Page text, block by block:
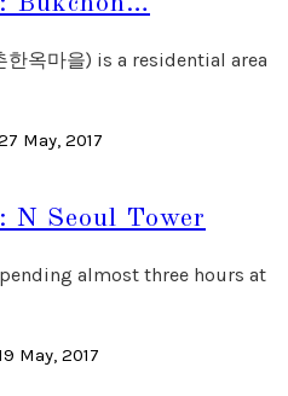
옥마을) is a residential area
May, 2017
N Seoul Tower
almost three hours at
May, 2017